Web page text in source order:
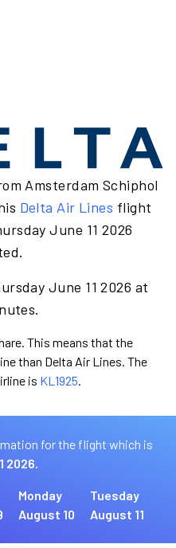
Amsterdam Schiphol
Delta Air Lines flight
June 11 2026
June 11 2026 at
This means that the
than Delta Air Lines. The
is KL1925.
for the flight which is
2026.
Monday
August 10
Tuesday
August 11